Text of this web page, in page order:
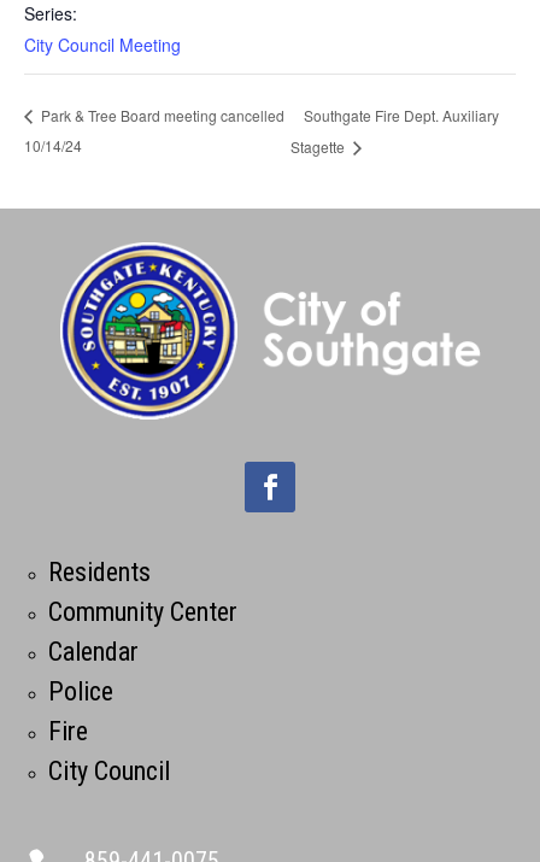
Series:
City Council Meeting
Park & Tree Board meeting cancelled
10/14/24
Southgate Fire Dept. Auxiliary
Stagette
Residents
Community Center
Calendar
Police
Fire
City Council